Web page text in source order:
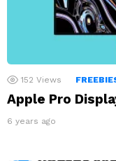
152 Views
Apple Pro
6 years ago